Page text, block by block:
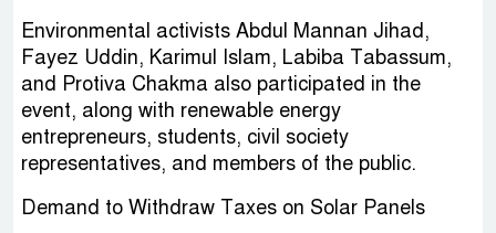
Environmental activists Abdul Mannan Jihad,
Fayez Uddin, Karimul Islam, Labiba Tabassum,
and Protiva Chakma also participated in the
event, along with renewable energy
entrepreneurs, students, civil society
representatives, and members of the public.
Demand to Withdraw Taxes on Solar Panels